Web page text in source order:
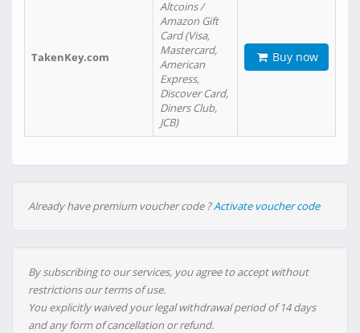
TakenKey.com
Altcoins /
Amazon Gift
Card (Visa,
Mastercard,
American
Express,
Discover Card,
Diners Club,
JCB)
Buy now
Already have premium voucher code ?Activate voucher code
By subscribing to our services, you agree to accept without
restrictions our terms of use.
You explicitly waived your legal withdrawal period of 14 days
and any form of cancellation or refund.